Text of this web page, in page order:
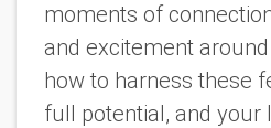
moments of
and excitement
how to harness these
full potential, and your